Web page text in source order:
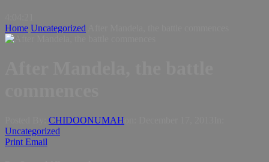
Home Uncategorized
CHIDOONUMAH
Uncategorized
Print Email